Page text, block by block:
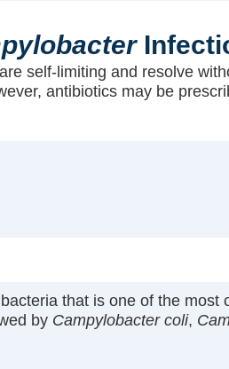
self-limiting and resolve
antibiotics may be
that is one of the
by Campylobacter coli,